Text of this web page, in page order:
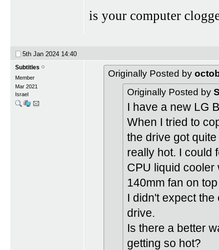
is your computer
5th Jan 2024 14:40
Subtitles
Member
Mar 2021
Israel
Originally Posted by
Originally Posted by
I have a new LG
When I tried to
the drive got
really hot. I could
CPU liquid cooler
140mm fan on
I didn't expect
drive.
Is there a better
getting so hot?